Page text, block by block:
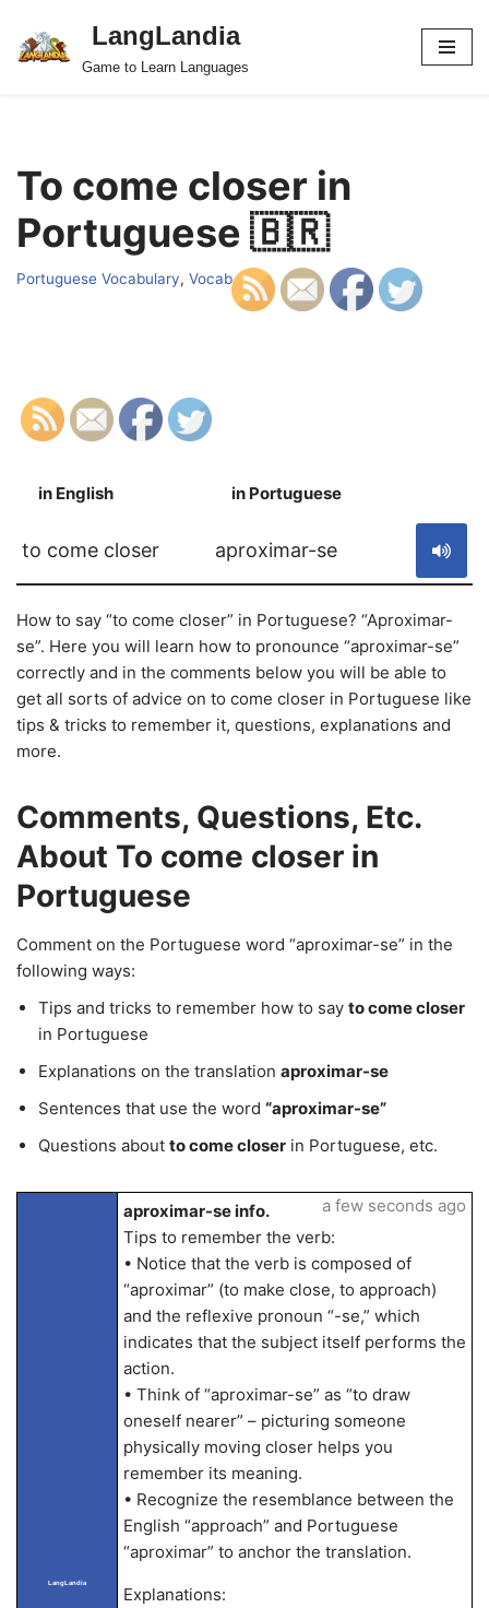
Skip
LangLandia
Game to Learn Languages
To come closer in
Portuguese 🇧🇷
Portuguese Vocabulary, Vocab
in English in Portuguese
to come closer aproximar-se
How to say “to come closer” in Portuguese? “Aproximar-
se”. Here you will learn how to pronounce “aproximar-se”
correctly and in the comments below you will be able to
get all sorts of advice on to come closer in Portuguese like
tips & tricks to remember it, questions, explanations and
more.
Comments, Questions, Etc.
About To come closer in
Portuguese
Comment on the Portuguese word “aproximar-se” in the
following ways:
Tips and tricks to remember how to say to come closer
in Portuguese
Explanations on the translation aproximar-se
Sentences that use the word “aproximar-se”
Questions about to come closer in Portuguese, etc.
LangLandia
aproximar-se info.
Tips to remember the verb:
• Notice that the verb is composed of
“aproximar” (to make close, to approach)
and the reflexive pronoun “-se,” which
indicates that the subject itself performs the
action.
• Think of “aproximar-se” as “to draw
oneself nearer” – picturing someone
physically moving closer helps you
remember its meaning.
• Recognize the resemblance between the
English “approach” and Portuguese
“aproximar” to anchor the translation.
Explanations:
a few seconds ago